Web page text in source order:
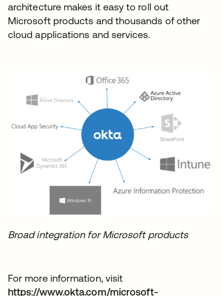
architecture makes it easy to roll out
Microsoft products and thousands of other
cloud applications and services.
Broad integration for Microsoft products
For more information, visit
https://www.okta.com/microsoft-